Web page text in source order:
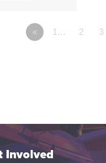
« 1… 2 3
Involved